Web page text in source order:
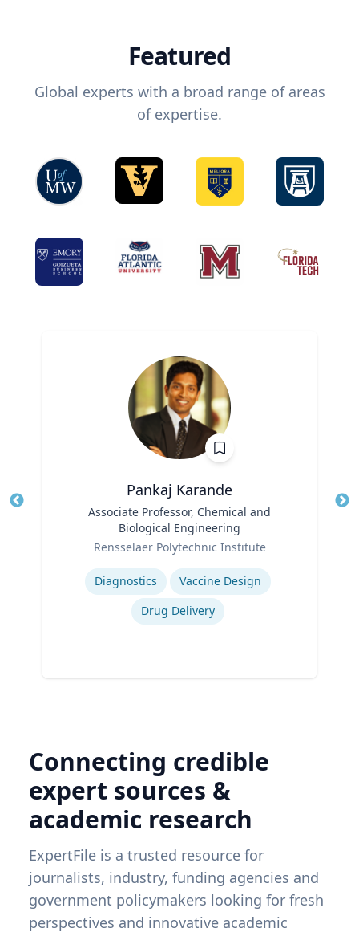
Featured
Global experts with a broad range of areas
of expertise.
Pankaj Karande
Associate Professor, Chemical and
Biological Engineering
Rensselaer Polytechnic Institute
Diagnostics
Vaccine Design
Drug Delivery
Connecting credible
expert sources &
academic research
ExpertFile is a trusted resource for
journalists, industry, funding agencies and
government policymakers looking for fresh
perspectives and innovative academic